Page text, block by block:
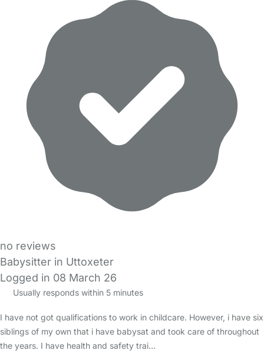
no reviews
Babysitter in Uttoxeter
Logged in 08 March 26
Usually responds within 5 minutes
I have not got qualifications to work in childcare. However, i have six
siblings of my own that i have babysat and took care of throughout
the years. I have health and safety trai…